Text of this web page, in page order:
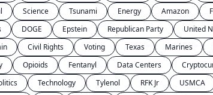
Science Tsunami Energy Amazon
DOGE Epstein Republican Party United
Civil Rights Voting Texas Marines
Opioids Fentanyl Data Centers
Technology Tylenol RFK Jr USMCA